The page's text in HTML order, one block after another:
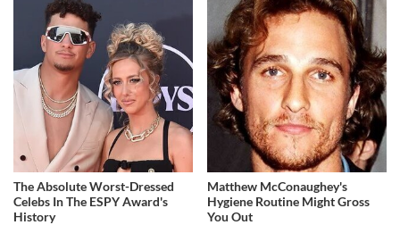
The Absolute Worst-Dressed
Celebs In The ESPY Award's
History
Matthew McConaughey's
Hygiene Routine Might Gross
You Out